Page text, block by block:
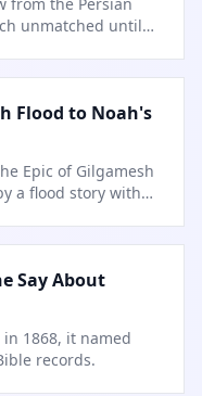
unmatched until
Flood to Noah's
Epic of Gilgamesh
a flood story with
Say About
1868, it named
records.